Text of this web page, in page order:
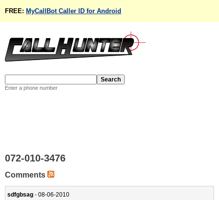
FREE: MyCallBot Caller ID for Android
Enter a phone number
072-010-3476
Comments
sdfgbsag - 08-06-2010